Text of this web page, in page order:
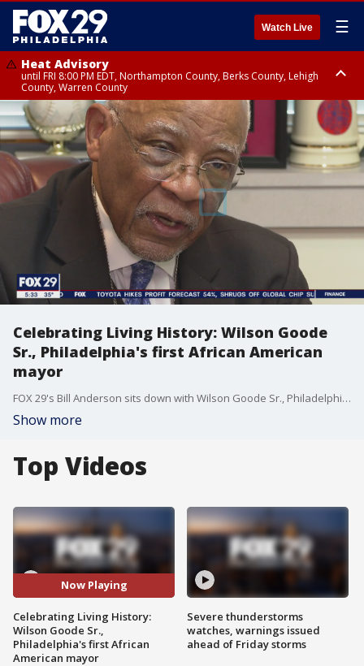
Watch Live ☰
Heat Advisory
until FRI 8:00 PM EDT, Northampton County, Berks County, Lehigh
County, Warren County
Heat Advisory
until SAT 8:00 PM EDT, Eastern Chester County, Western Chester County,
Eastern Montgomery County, Upper Bucks County, Philadelphia County,
Western Montgomery County, Delaware County, Lower Bucks County,
Somerset County, Southeastern Burlington County, Hunterdon County,
Camden County, Gloucester County, Northwestern Burlington County,
Mercer County, Ocean County, New Castle County
Celebrating Living History: Wilson Goode
Sr., Philadelphia's first African American
mayor
FOX 29's Bill Anderson sits down with Wilson Goode Sr., Philadelphia's first African American mayor who served from 1984-1992.
Show more
Top Videos
Now Playing
Celebrating Living History:
Wilson Goode Sr.,
Philadelphia's first African
American mayor
Severe thunderstorms
watches, warnings issued
ahead of Friday storms